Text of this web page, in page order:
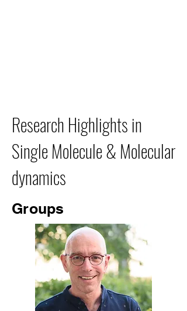
Research Highlights in
Single Molecule & Molecular
dynamics
Groups